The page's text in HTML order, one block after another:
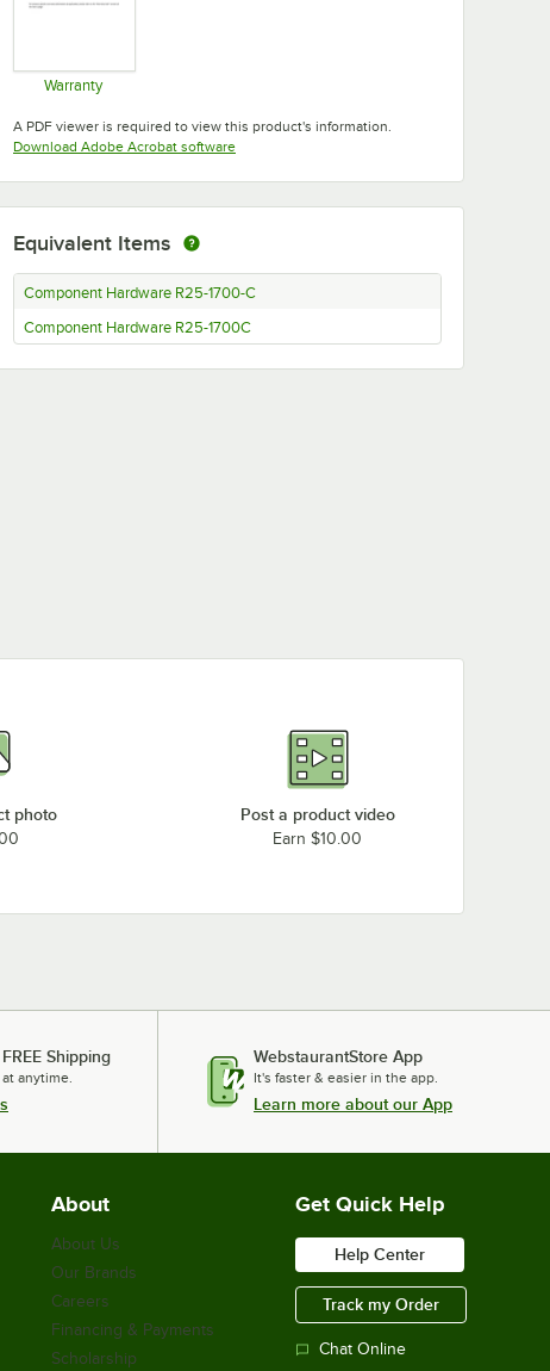
Warranty
A PDF viewer is required to view this product's information.
Download Adobe Acrobat softwareOpens in new tab
Equivalent Items
Component Hardware R25-1700-C
Component Hardware R25-1700C
photo Post a product video
Earn $10.00
Shipping
anytime.
WebstaurantStore App
It's faster & easier in the app.
Learn more about our App
About
About Us
Our Brands
Careers
Financing & Payments
Scholarship
Get Quick Help
Help Center
Track my Order
Chat Online